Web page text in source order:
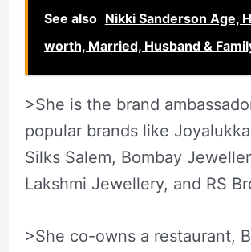
See also Nikki Sanderson Age,
worth, Married, Husband &
>She is the brand
popular brands like
Silks Salem, Bombay
Lakshmi Jewellery, and RS
>She co-owns a restaurant,